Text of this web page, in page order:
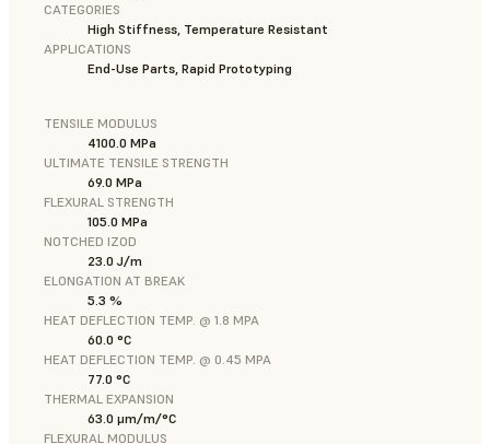
CATEGORIES
High Stiffness, Temperature Resistant
APPLICATIONS
End-Use Parts, Rapid Prototyping
TENSILE MODULUS
4100.0 MPa
ULTIMATE TENSILE STRENGTH
69.0 MPa
FLEXURAL STRENGTH
105.0 MPa
NOTCHED IZOD
23.0 J/m
ELONGATION AT BREAK
5.3 %
HEAT DEFLECTION TEMP. @ 1.8 MPA
60.0 °C
HEAT DEFLECTION TEMP. @ 0.45 MPA
77.0 °C
THERMAL EXPANSION
63.0 μm/m/°C
FLEXURAL MODULUS